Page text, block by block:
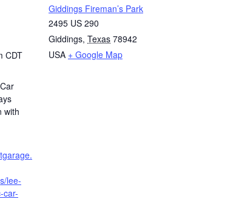
CDT
with
lee-
car-
Giddings Fireman’s Park
2495 US 290
Giddings, Texas 78942
USA + Google Map